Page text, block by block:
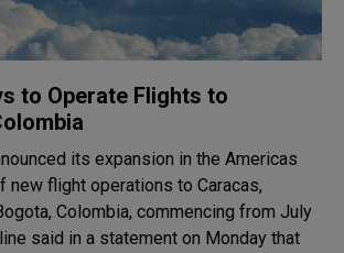
to Operate Flights to
its expansion in the Americas
new flight operations to Caracas,
Colombia, commencing from July